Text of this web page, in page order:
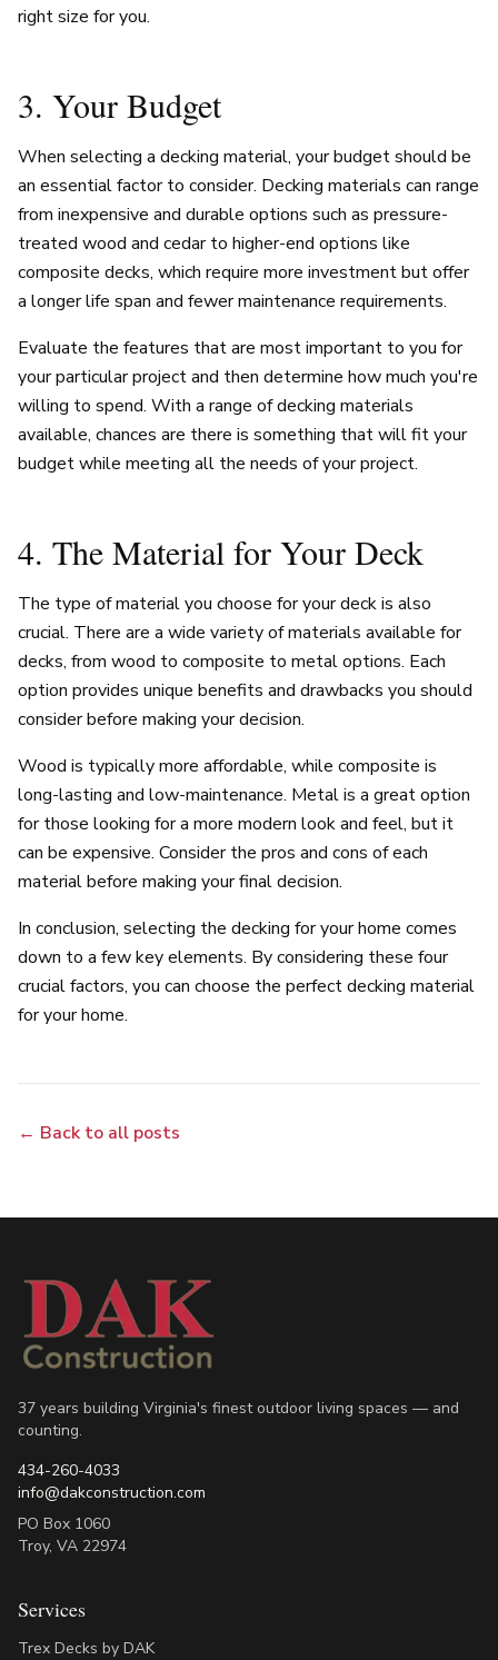
right size for you.
3. Your Budget
When selecting a decking material, your budget should be
an essential factor to consider. Decking materials can range
from inexpensive and durable options such as pressure-
treated wood and cedar to higher-end options like
composite decks, which require more investment but offer
a longer life span and fewer maintenance requirements.
Evaluate the features that are most important to you for
your particular project and then determine how much you're
willing to spend. With a range of decking materials
available, chances are there is something that will fit your
budget while meeting all the needs of your project.
4. The Material for Your Deck
The type of material you choose for your deck is also
crucial. There are a wide variety of materials available for
decks, from wood to composite to metal options. Each
option provides unique benefits and drawbacks you should
consider before making your decision.
Wood is typically more affordable, while composite is
long-lasting and low-maintenance. Metal is a great option
for those looking for a more modern look and feel, but it
can be expensive. Consider the pros and cons of each
material before making your final decision.
In conclusion, selecting the decking for your home comes
down to a few key elements. By considering these four
crucial factors, you can choose the perfect decking material
for your home.
← Back to all posts
37 years building Virginia's finest outdoor living spaces — and
counting.
434-260-4033
info@dakconstruction.com
PO Box 1060
Troy, VA 22974
Services
Trex Decks by DAK